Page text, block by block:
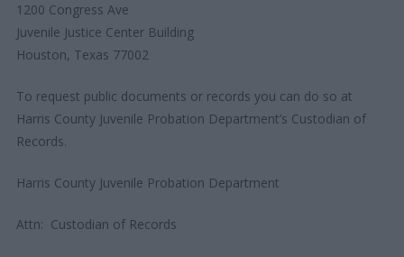
1200 Congress Ave
Juvenile Justice Center Building
Houston, Texas 77002
To request public documents or records you can do so at
Harris County Juvenile Probation Department’s Custodian of
Records.
Harris County Juvenile Probation Department
Attn: Custodian of Records